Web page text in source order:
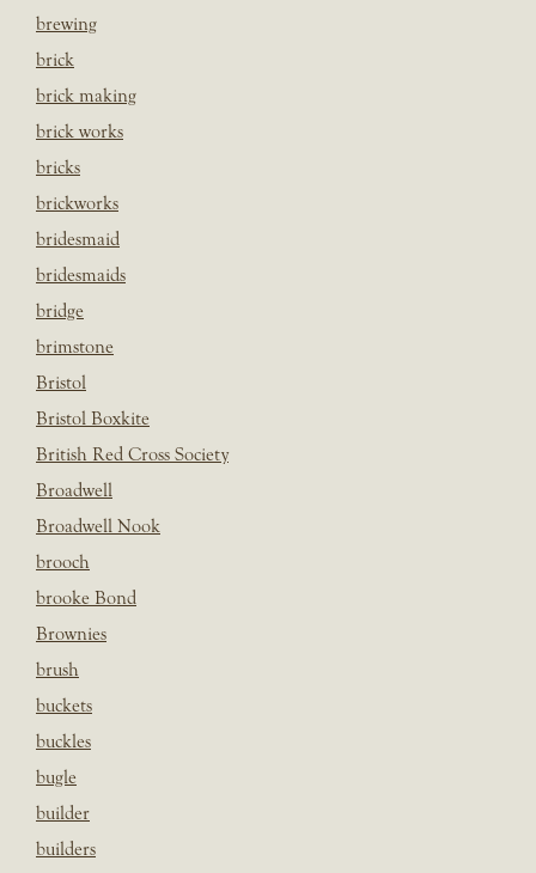
brewing
brick
brick making
brick works
bricks
brickworks
bridesmaid
bridesmaids
bridge
brimstone
Bristol
Bristol Boxkite
British Red Cross Society
Broadwell
Broadwell Nook
brooch
brooke Bond
Brownies
brush
buckets
buckles
bugle
builder
builders